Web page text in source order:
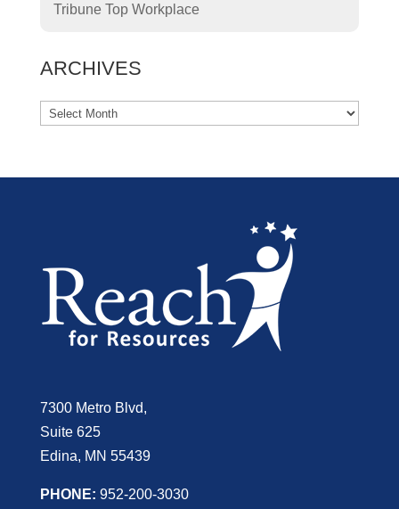
Tribune Top Workplace
ARCHIVES
7300 Metro Blvd,
Suite 625
Edina, MN 55439
PHONE: 952-200-3030